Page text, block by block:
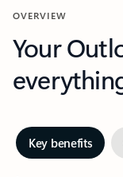
OVERVIEW
Your
Key benefits